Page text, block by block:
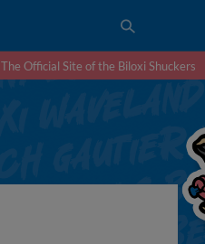
The Official Site of the Biloxi Shuckers